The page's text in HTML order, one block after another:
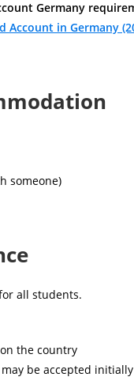
Germany
Account in Germany
someone)
all students.
the country
be accepted initially